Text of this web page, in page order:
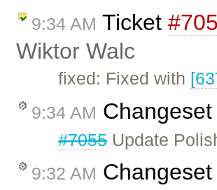
9:34 AM Ticket
Wiktor Walc
fixed: Fixed with
9:34 AM Changeset
#7055Update
9:32 AM Changeset